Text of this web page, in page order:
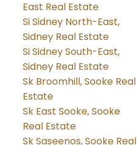
East Real Estate
Si Sidney North-East,
Sidney Real Estate
Si Sidney South-East,
Sidney Real Estate
Sk Broomhill, Sooke Real
Estate
Sk East Sooke, Sooke
Real Estate
Sk Saseenos, Sooke Real